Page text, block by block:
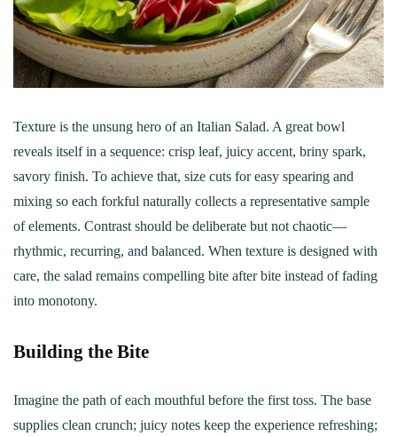
Texture is the unsung hero of an Italian Salad. A great bowl
reveals itself in a sequence: crisp leaf, juicy accent, briny spark,
savory finish. To achieve that, size cuts for easy spearing and
mixing so each forkful naturally collects a representative sample
of elements. Contrast should be deliberate but not chaotic—
rhythmic, recurring, and balanced. When texture is designed with
care, the salad remains compelling bite after bite instead of fading
into monotony.
Building the Bite
Imagine the path of each mouthful before the first toss. The base
supplies clean crunch; juicy notes keep the experience refreshing;